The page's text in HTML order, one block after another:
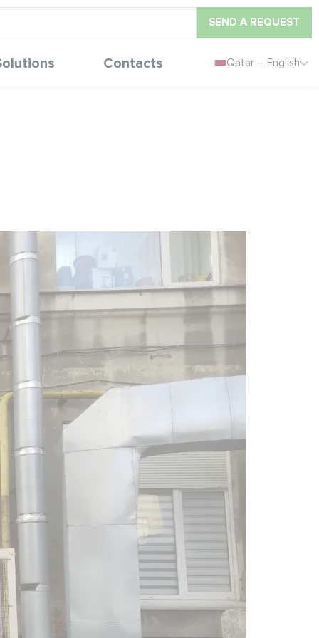
SEND A REQUEST
Contacts Qatar – English